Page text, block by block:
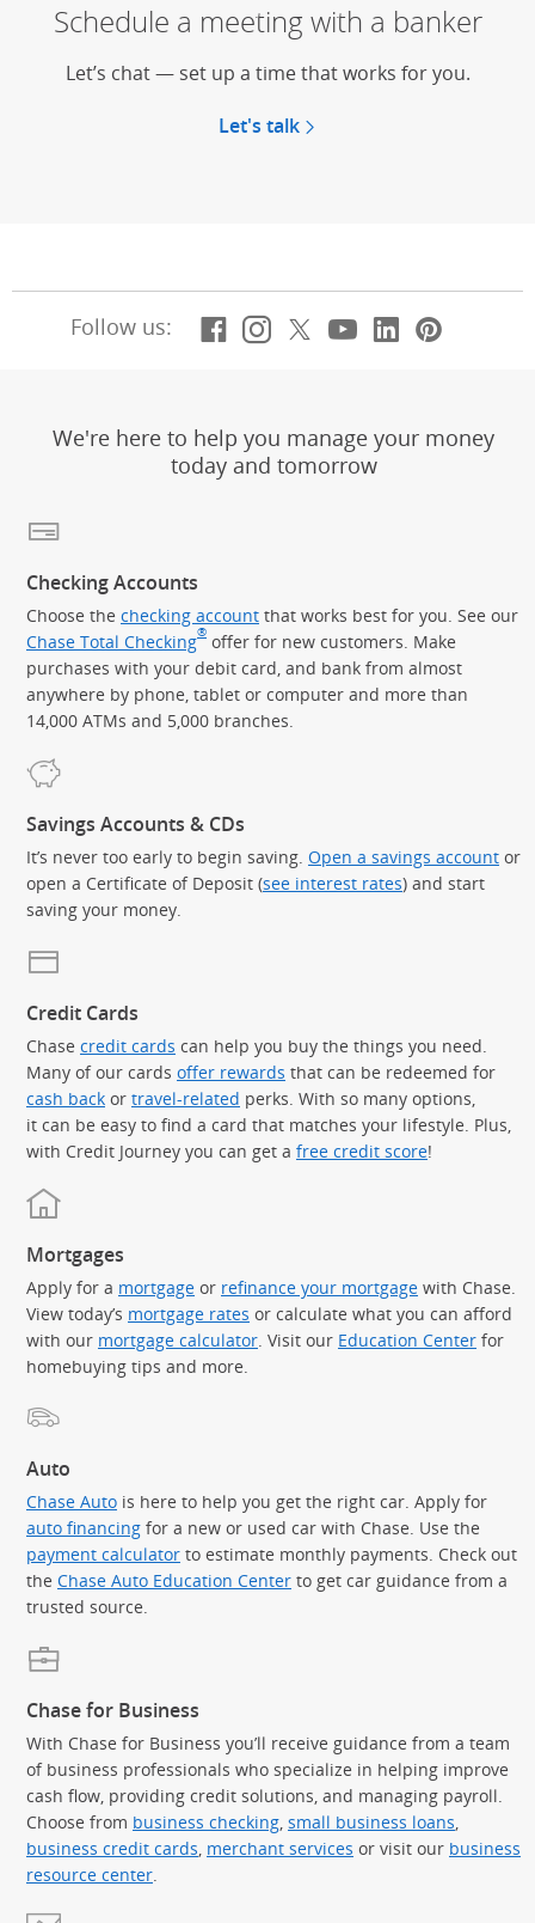
Schedule a meeting with a banker
Let’s chat — set up a time that works for you.
Let's talk
Follow us: Facebook
(Opens Overlay)
Instagram
(Opens Overlay)
X, formerly
(Opens Overlay)
YouTube
(Opens
LinkedIn
(Opens
We're here to help you manage your money
today and tomorrow
Checking Accounts
Choose the checking account that works best for you. See our
Chase Total Checking® offer for new customers. Make
purchases with your debit card, and bank from almost
anywhere by phone, tablet or computer and more than
14,000 ATMs and 5,000 branches.
Savings Accounts & CDs
It’s never too early to begin saving. Open a savings account or
open a Certificate of Deposit (see interest rates) and start
saving your money.
Credit Cards
Chase credit cards can help you buy the things you need.
Many of our cards offer rewards that can be redeemed for
cash back or travel-related perks. With so many options,
it can be easy to find a card that matches your lifestyle. Plus,
with Credit Journey you can get a free credit score!
Mortgages
Apply for a mortgage or refinance your mortgage with Chase.
View today’s mortgage rates or calculate what you can afford
with our mortgage calculator . Visit our Education Center for
homebuying tips and more.
Auto
Chase Auto is here to help you get the right car. Apply for
auto financing for a new or used car with Chase. Use the
payment calculator to estimate monthly payments. Check out
the Chase Auto Education Center to get car guidance from a
trusted source.
Chase for Business
With Chase for Business you’ll receive guidance from a team
of business professionals who specialize in helping improve
cash flow, providing credit solutions, and managing payroll.
Choose from business checking, small business loans,
business credit cards, merchant services or visit our business
resource center.